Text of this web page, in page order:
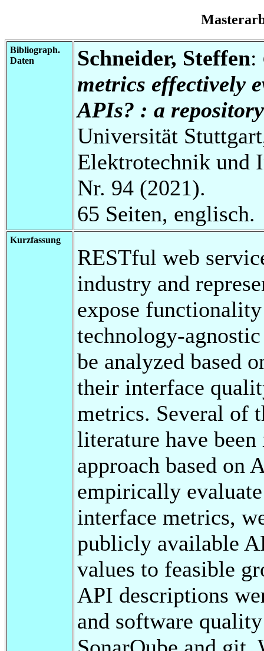
Bibliograph.
Daten
Schneider, Steffen:
metrics effectively
APIs? : a
Universität
Elektrotechnik und
Nr. 94 (2021).
65 Seiten, englisch.
Kurzfassung
RESTful web
industry and
expose
technology-
be analyzed based
their interface
metrics. Several of
literature have
approach based on
empirically
interface metrics,
publicly available
values to feasible
API descriptions
and software